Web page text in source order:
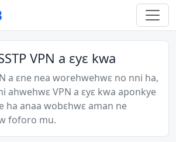
VPN a ɛyɛ kwa
a ɛne nea worehwehwɛ no nni ha,
ahwehwɛ VPN a ɛyɛ kwa aponkye
ha anaa wobɛhwɛ aman ne
foforo mu.